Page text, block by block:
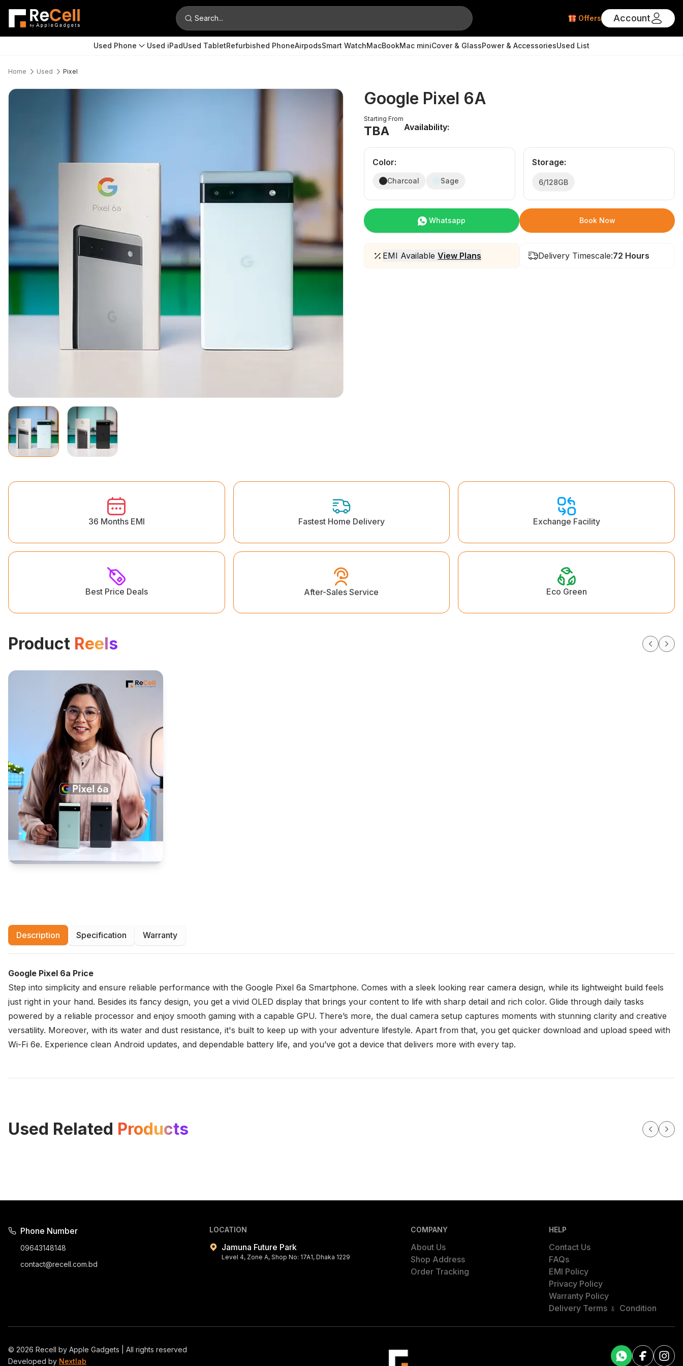
Search... Offers Account
Used Phone Used iPadUsed TabletRefurbished PhoneAirpodsSmart WatchMacBookMac miniCover & GlassPower & AccessoriesUsed List
Home Used Pixel
Google Pixel 6A
Starting From
TBA Availability:
Color:
Charcoal Sage
Storage:
6/128GB
Whatsapp Book Now
EMI Available View Plans Delivery Timescale:72 Hours
36 Months EMI Fastest Home Delivery Exchange Facility
Best Price Deals After-Sales Service Eco Green
Product Reels
Description Specification Warranty
Google Pixel 6a Price
Step into simplicity and ensure reliable performance with the Google Pixel 6a Smartphone. Comes with a sleek looking rear camera design, while its lightweight build feels
just right in your hand. Besides its fancy design, you get a vivid OLED display that brings your content to life with sharp detail and rich color. Glide through daily tasks
powered by a reliable processor and enjoy smooth gaming with a capable GPU. There’s more, the dual camera setup captures moments with stunning clarity and creative
versatility. Moreover, with its water and dust resistance, it's built to keep up with your adventure lifestyle. Apart from that, you get quicker download and upload speed with
Wi-Fi 6e. Experience clean Android updates, and dependable battery life, and you’ve got a device that delivers more with every tap.
Used Related Products
Phone Number
09643148148
contact@recell.com.bd
LOCATION
Jamuna Future Park
Level 4, Zone A, Shop No: 17A1, Dhaka 1229
COMPANY
About Us
Shop Address
Order Tracking
HELP
Contact Us
FAQs
EMI Policy
Privacy Policy
Warranty Policy
Delivery Terms ﹠ Condition
© 2026 Recell by Apple Gadgets | All rights reserved
Developed by Nextlab
FacebookFacebook